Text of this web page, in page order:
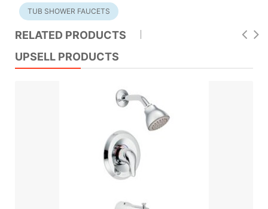
TUB SHOWER FAUCETS
RELATED PRODUCTS
UPSELL PRODUCTS